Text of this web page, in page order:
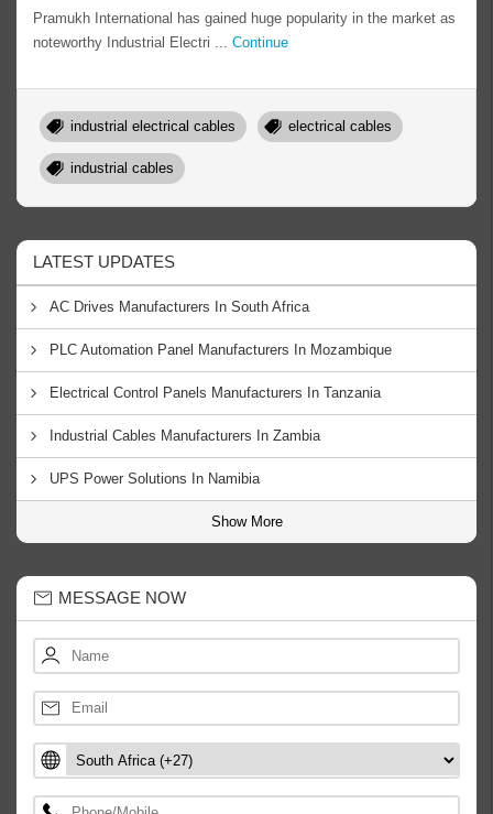
Pramukh International has gained huge popularity in the market as
noteworthy Industrial Electri ... Continue
industrial electrical cables electrical cables
industrial cables
LATEST UPDATES
AC Drives Manufacturers In South Africa
PLC Automation Panel Manufacturers In Mozambique
Electrical Control Panels Manufacturers In Tanzania
Industrial Cables Manufacturers In Zambia
UPS Power Solutions In Namibia
Show More
MESSAGE NOW